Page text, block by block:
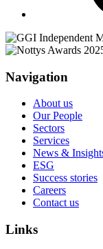
Navigation
About us
Our People
Sectors
Services
News &
ESG
Success stories
Careers
Contact us
Links